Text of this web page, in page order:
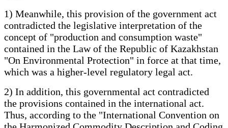
1) Meanwhile, this provision of the government act
contradicted the legislative interpretation of the
concept of "production and consumption waste"
contained in the Law of the Republic of Kazakhstan
"On Environmental Protection" in force at that time,
which was a higher-level regulatory legal act.
2) In addition, this governmental act contradicted
the provisions contained in the international act.
Thus, according to the "International Convention on